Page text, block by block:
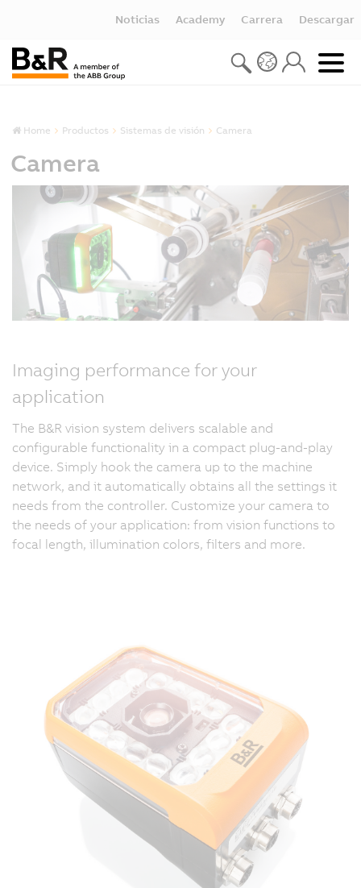
Noticias Academy Carrera Descargar
Home Productos Sistemas de visión Camera
Camera
Imaging performance for your
application
The B&R vision system delivers scalable and
configurable functionality in a compact plug-and-play
device. Simply hook the camera up to the machine
network, and it automatically obtains all the settings it
needs from the controller. Customize your camera to
the needs of your application: from vision functions to
focal length, illumination colors, filters and more.